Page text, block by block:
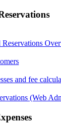
Reservations
and fee
(Web